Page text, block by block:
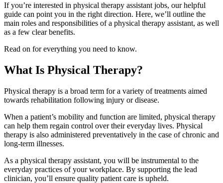
If you’re interested in physical therapy assistant jobs, our helpful
guide can point you in the right direction. Here, we’ll outline the
main roles and responsibilities of a physical therapy assistant, as well
as a few clear benefits.
Read on for everything you need to know.
What Is Physical Therapy?
Physical therapy is a broad term for a variety of treatments aimed
towards rehabilitation following injury or disease.
When a patient’s mobility and function are limited, physical therapy
can help them regain control over their everyday lives. Physical
therapy is also administered preventatively in the case of chronic and
long-term illnesses.
As a physical therapy assistant, you will be instrumental to the
everyday practices of your workplace. By supporting the lead
clinician, you’ll ensure quality patient care is upheld.